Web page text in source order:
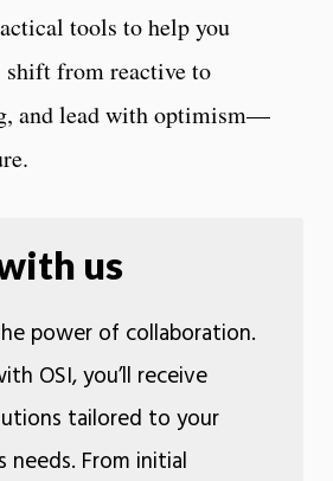
tools to help you
shift from reactive to
and lead with optimism—
us
power of collaboration.
OSI, you’ll receive
tailored to your
needs. From initial